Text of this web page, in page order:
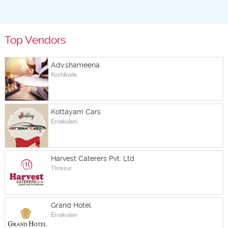
Top Vendors
Adv.shameena
Kozhikode
Kottayam Cars
Ernakulam
Harvest Caterers Pvt. Ltd
Thrissur
Grand Hotel
Ernakulam